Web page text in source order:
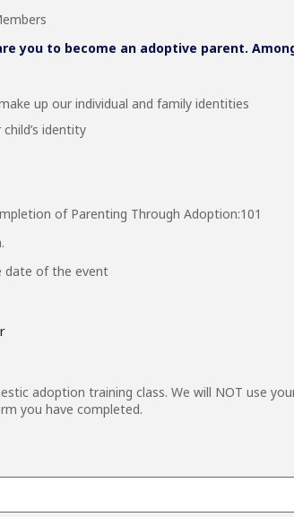
you to become an adoptive parent.
up our individual and family identities
identity
of Parenting Through Adoption:101
date of the event
adoption training class. We will NOT use
you have completed.